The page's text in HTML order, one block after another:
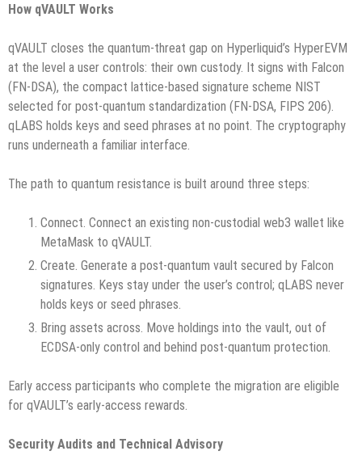
How qVAULT Works
qVAULT closes the quantum-threat gap on Hyperliquid’s HyperEVM
at the level a user controls: their own custody. It signs with Falcon
(FN-DSA), the compact lattice-based signature scheme NIST
selected for post-quantum standardization (FN-DSA, FIPS 206).
qLABS holds keys and seed phrases at no point. The cryptography
runs underneath a familiar interface.
The path to quantum resistance is built around three steps:
Connect. Connect an existing non-custodial web3 wallet like
MetaMask to qVAULT.
Create. Generate a post-quantum vault secured by Falcon
signatures. Keys stay under the user’s control; qLABS never
holds keys or seed phrases.
Bring assets across. Move holdings into the vault, out of
ECDSA-only control and behind post-quantum protection.
Early access participants who complete the migration are eligible
for qVAULT’s early-access rewards.
Security Audits and Technical Advisory